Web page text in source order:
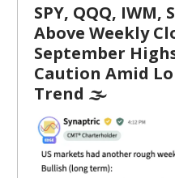
SPY, QQQ, IWM,
Above Weekly
September
Caution Amid
Trend 🌫️